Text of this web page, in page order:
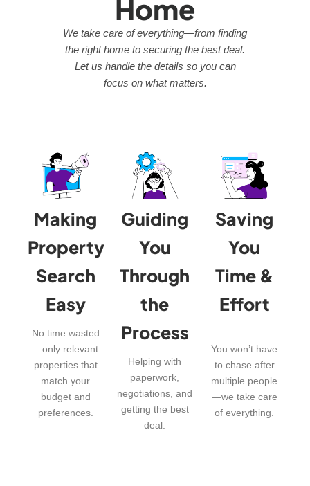
Home
We take care of everything—from finding
the right home to securing the best deal.
Let us handle the details so you can
focus on what matters.
Making
Property
Search
Easy
No time wasted
—only relevant
properties that
match your
budget and
preferences.
Guiding
You
Through
the
Process
Helping with
paperwork,
negotiations, and
getting the best
deal.
Saving
You
Time &
Effort
You won’t have
to chase after
multiple people
—we take care
of everything.